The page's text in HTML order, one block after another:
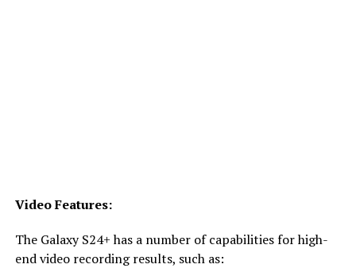
Video Features:
The Galaxy S24+ has a number of capabilities for high-
end video recording results, such as: